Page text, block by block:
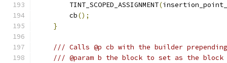
        TINT_SCOPED_ASSIGNMENT
(insertion_point_
        cb
();
}
/// Calls @p cb with the builder
/// @param b the block to set as the block